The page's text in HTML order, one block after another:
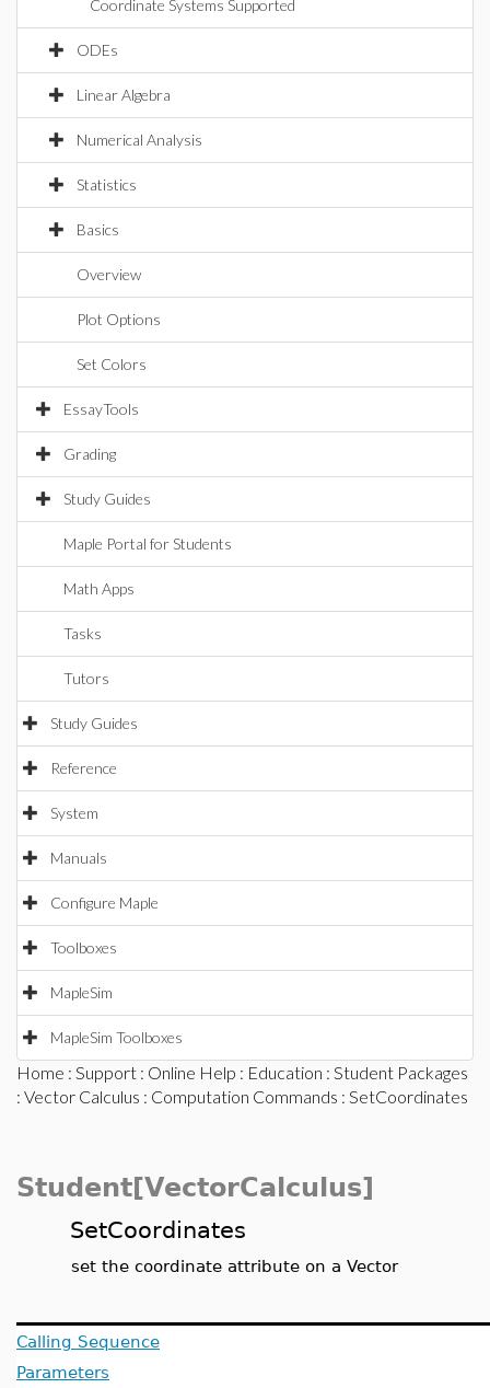
Coordinate Systems Supported
ODEs
Linear Algebra
Numerical Analysis
Statistics
Basics
Overview
Plot Options
Set Colors
EssayTools
Grading
Study Guides
Maple Portal for Students
Math Apps
Tasks
Tutors
Study Guides
Reference
System
Manuals
Configure Maple
Toolboxes
MapleSim
MapleSim Toolboxes
Home : Support : Online Help : Education : Student Packages
: Vector Calculus : Computation Commands : SetCoordinates
Student[VectorCalculus]
SetCoordinates
set the coordinate attribute on a Vector
Calling Sequence
Parameters